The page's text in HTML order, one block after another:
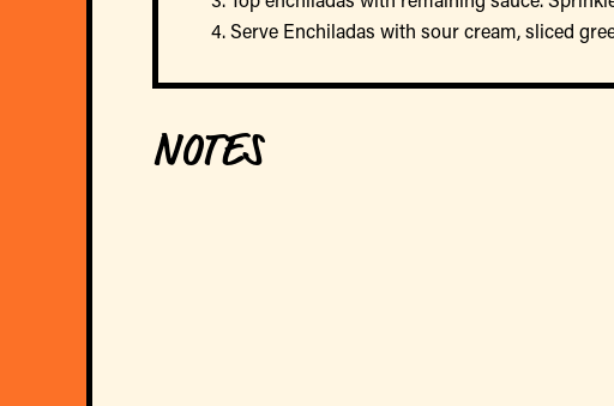
Serve Enchiladas with sour cream, sliced
NOTES